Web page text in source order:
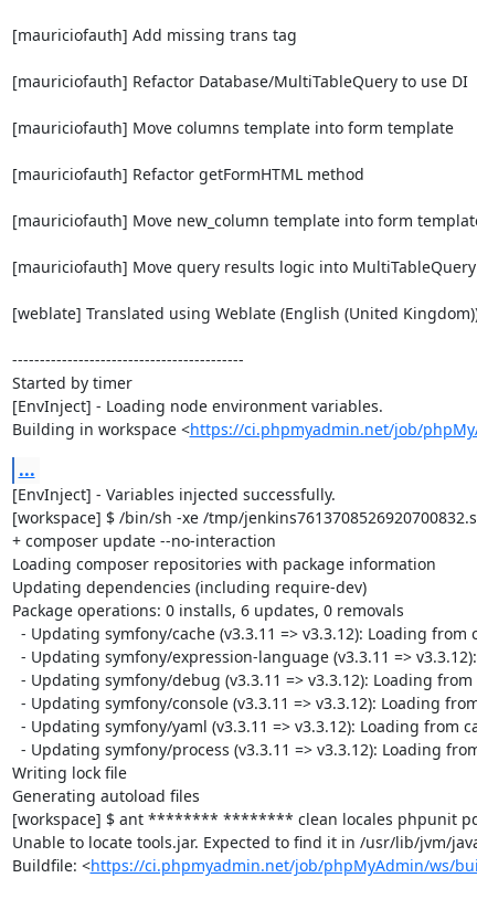
[mauriciofauth] Add missing trans tag
[mauriciofauth] Refactor Database/MultiTableQuery to use DI
[mauriciofauth] Move columns template into form template
[mauriciofauth] Refactor getFormHTML method
[mauriciofauth] Move new_column template into form
[mauriciofauth] Move query results logic into MultiTableQuery
[weblate] Translated using Weblate (English (United
------------------------------------------
Started by timer
[EnvInject] - Loading node environment variables.
Building in workspace <https://ci.phpmyadmin.net/job/
...
[EnvInject] - Variables injected successfully.
[workspace] $ /bin/sh -xe /tmp/
+ composer update --no-interaction
Loading composer repositories with package information
Updating dependencies (including require-dev)
Package operations: 0 installs, 6 updates, 0 removals
Writing lock file
Generating autoload files
[workspace] $ ant ******** ******** clean locales phpunit
Unable to locate tools.jar. Expected to find it in /usr/lib/jvm/
Buildfile: <https://ci.phpmyadmin.net/job/phpMyAdmin/ws/